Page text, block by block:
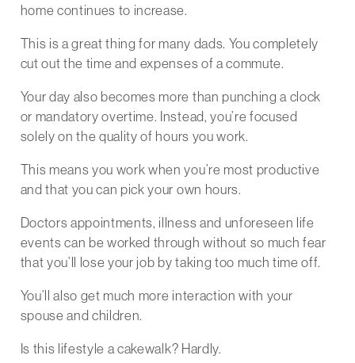
home continues to increase.
This is a great thing for many dads. You completely
cut out the time and expenses of a commute.
Your day also becomes more than punching a clock
or mandatory overtime. Instead, you’re focused
solely on the quality of hours you work.
This means you work when you’re most productive
and that you can pick your own hours.
Doctors appointments, illness and unforeseen life
events can be worked through without so much fear
that you’ll lose your job by taking too much time off.
You’ll also get much more interaction with your
spouse and children.
Is this lifestyle a cakewalk? Hardly.